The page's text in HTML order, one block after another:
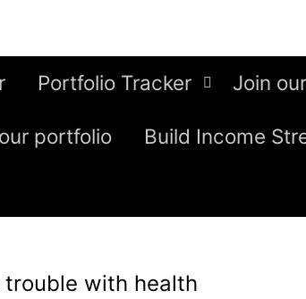
Portfolio Tracker Join
portfolio Build Income
trouble with health